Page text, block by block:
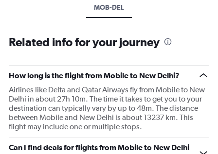
MOB-DEL
Related info for your journey
How long is the flight from Mobile to New Delhi?
Airlines like Delta and Qatar Airways fly from Mobile to New
Delhi in about 27h 10m. The time it takes to get you to your
destination can typically vary by up to 48m. The distance
between Mobile and New Delhi is about 13237 km. This
flight may include one or multiple stops.
Can I find deals for flights from Mobile to New Delhi